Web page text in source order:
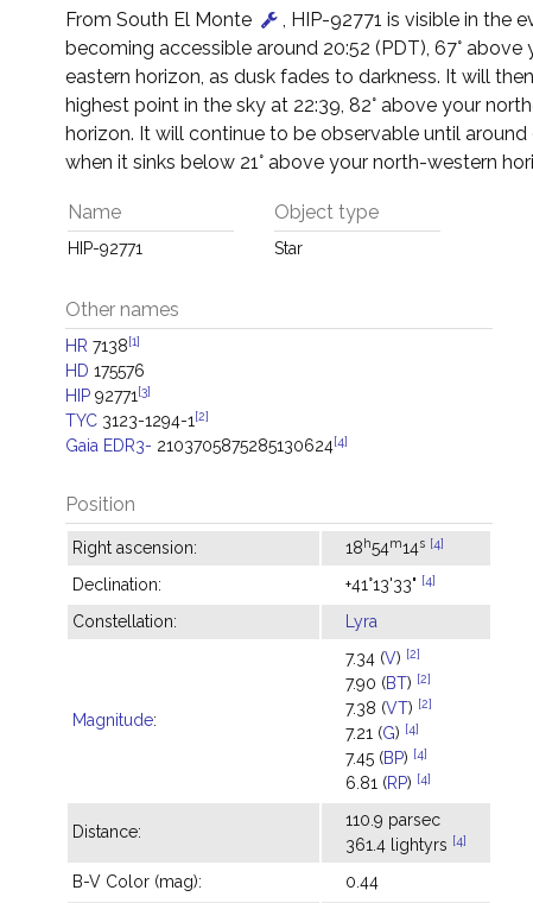
From South El Monte
, HIP-92771 is visible in the
becoming accessible around 20:52 (PDT), 67° above
eastern horizon, as dusk fades to darkness. It will
highest point in the sky at 22:39, 82° above your
horizon. It will continue to be observable until around
when it sinks below 21° above your north-western
Name
HIP-92771
Object type
Star
Other names
HR 7138[1]
HD 175576
HIP 92771 [3]
TYC 3123-1294-1 [2]
Gaia EDR3- 2103705875285130624[4]
Position
Right ascension: 18h54m14s [4]
Declination: +41°13'33" [4]
Constellation: Lyra
Magnitude:
7.34 (V) [2]
7.90 (BT) [2]
7.38 (VT) [2]
7.21 (G) [4]
7.45 (BP) [4]
6.81 (RP) [4]
Distance:
110.9 parsec
361.4 lightyrs [4]
B-V Color (mag):
0.44